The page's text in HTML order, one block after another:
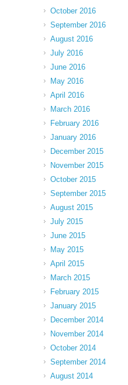
October 2016
September 2016
August 2016
July 2016
June 2016
May 2016
April 2016
March 2016
February 2016
January 2016
December 2015
November 2015
October 2015
September 2015
August 2015
July 2015
June 2015
May 2015
April 2015
March 2015
February 2015
January 2015
December 2014
November 2014
October 2014
September 2014
August 2014